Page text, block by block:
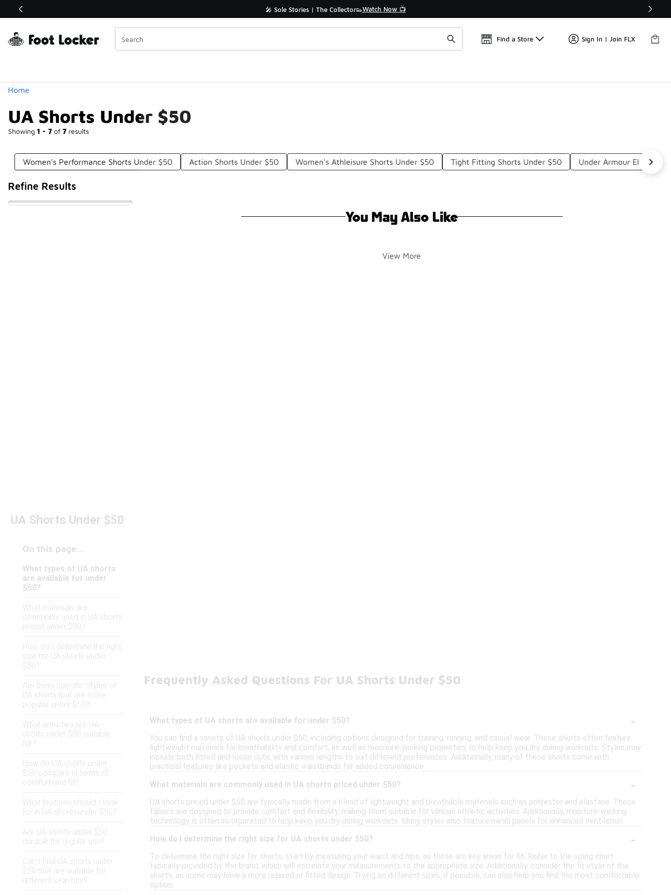
Off Sale Extended🔥 🎤 Sole Stories | The Collector👟Watch Now 📺
Find a Store Sign In | Join FLX
Home
UA Shorts Under $50
Showing 1 - 7 of 7 results
Similar
Categories
Women's Performance Shorts Under $50 Action Shorts Under $50 Women's Athleisure Shorts Under $50 Tight Fitting Shorts Under $50 Under Armour Elastic
Refine Results
You May Also Like
View More
UA Shorts Under $50
On this page...
What types of UA shorts
are available for under
$50?
What materials are
commonly used in UA shorts
priced under $50?
How do I determine the right
size for UA shorts under
$50?
Are there specific styles of
UA shorts that are more
popular under $50?
What activities are UA
shorts under $50 suitable
for?
How do UA shorts under
$50 compare in terms of
comfort and fit?
What features should I look
for in UA shorts under $50?
Are UA shorts under $50
durable for regular use?
Can I find UA shorts under
$50 that are suitable for
different seasons?
Frequently Asked Questions For UA Shorts Under $50
What types of UA shorts are available for under $50? -
You can find a variety of UA shorts under $50, including options designed for training, running, and casual wear. These shorts often feature
lightweight materials for breathability and comfort, as well as moisture-wicking properties to help keep you dry during workouts. Styles may
include both fitted and loose cuts, with various lengths to suit different preferences. Additionally, many of these shorts come with
practical features like pockets and elastic waistbands for added convenience.
What materials are commonly used in UA shorts priced under $50?
-
UA shorts priced under $50 are typically made from a blend of lightweight and breathable materials such as polyester and elastane. These
fabrics are designed to provide comfort and flexibility, making them suitable for various athletic activities. Additionally, moisture-wicking
technology is often incorporated to help keep you dry during workouts. Many styles also feature mesh panels for enhanced ventilation.
How do I determine the right size for UA shorts under $50?
-
To determine the right size for shorts, start by measuring your waist and hips, as these are key areas for fit. Refer to the sizing chart
typically provided by the brand, which will correlate your measurements to the appropriate size. Additionally, consider the fit style of the
shorts, as some may have a more relaxed or fitted design. Trying on different sizes, if possible, can also help you find the most comfortable
option.